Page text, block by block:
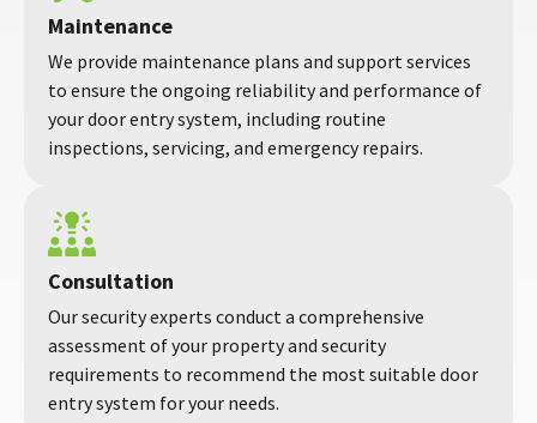
Maintenance
We provide maintenance plans and support services
to ensure the ongoing reliability and performance of
your door entry system, including routine
inspections, servicing, and emergency repairs.
Consultation
Our security experts conduct a comprehensive
assessment of your property and security
requirements to recommend the most suitable door
entry system for your needs.